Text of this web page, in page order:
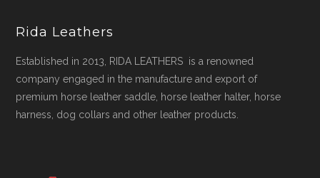
Rida Leathers
Established in 2013, RIDA LEATHERS is a renowned
company engaged in the manufacture and export of
premium horse leather saddle, horse leather halter, horse
harness, dog collars and other leather products.